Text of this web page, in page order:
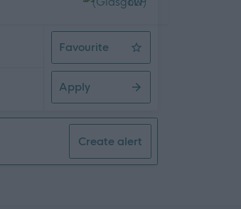
Favourite
Planner Scheduler
Apply
Create alert